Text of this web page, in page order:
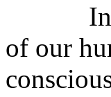
In the
of our